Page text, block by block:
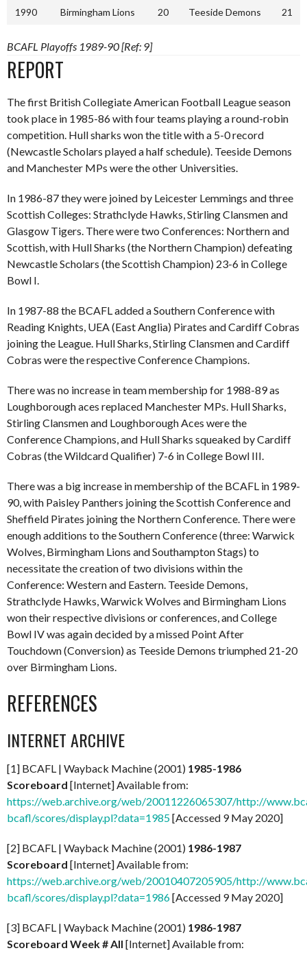
1990 Birmingham Lions 20 Teeside Demons 21
BCAFL Playoffs 1989-90 [Ref: 9]
REPORT
The first British Collegiate American Football League season
took place in 1985-86 with four teams playing a round-robin
competition. Hull sharks won the title with a 5-0 record
(Newcastle Scholars played a half schedule). Teeside Demons
and Manchester MPs were the other Universities.
In 1986-87 they were joined by Leicester Lemmings and three
Scottish Colleges: Strathclyde Hawks, Stirling Clansmen and
Glasgow Tigers. There were two Conferences: Northern and
Scottish, with Hull Sharks (the Northern Champion) defeating
Newcastle Scholars (the Scottish Champion) 23-6 in College
Bowl I.
In 1987-88 the BCAFL added a Southern Conference with
Reading Knights, UEA (East Anglia) Pirates and Cardiff Cobras
joining the League. Hull Sharks, Stirling Clansmen and Cardiff
Cobras were the respective Conference Champions.
There was no increase in team membership for 1988-89 as
Loughborough aces replaced Manchester MPs. Hull Sharks,
Stirling Clansmen and Loughborough Aces were the
Conference Champions, and Hull Sharks squeaked by Cardiff
Cobras (the Wildcard Qualifier) 7-6 in College Bowl III.
There was a big increase in membership of the BCAFL in 1989-
90, with Paisley Panthers joining the Scottish Conference and
Sheffield Pirates joining the Northern Conference. There were
enough additions to the Southern Conference (three: Warwick
Wolves, Birmingham Lions and Southampton Stags) to
necessitate the creation of two divisions within the
Conference: Western and Eastern. Teeside Demons,
Strathclyde Hawks, Warwick Wolves and Birmingham Lions
won their respective divisions or conferences, and College
Bowl IV was again decided by a missed Point After
Touchdown (Conversion) as Teeside Demons triumphed 21-20
over Birmingham Lions.
REFERENCES
INTERNET ARCHIVE
[1] BCAFL | Wayback Machine (2001) 1985-1986
Scoreboard [Internet] Available from:
https://web.archive.org/web/20011226065307/http://
bcafl/scores/display.pl?data=1985[Accessed 9 May 2020]
[2] BCAFL | Wayback Machine (2001) 1986-1987
Scoreboard [Internet] Available from:
https://web.archive.org/web/20010407205905/http://
bcafl/scores/display.pl?data=1986[Accessed 9 May 2020]
[3] BCAFL | Wayback Machine (2001) 1986-1987
Scoreboard Week # All [Internet] Available from: